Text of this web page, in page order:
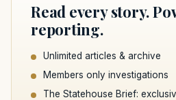
Read every story.
reporting.
Unlimited articles & archive
Members only investigations
The Statehouse Brief: